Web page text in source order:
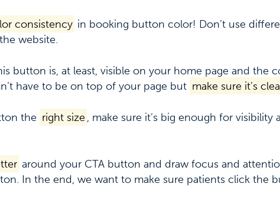
consistency in booking button color! Don’t use
website.
button is, at least, visible on your home page and the
have to be on top of your page but make sure it’s
the right size , make sure it’s big enough for visibility
around your CTA button and draw focus and
In the end, we want to make sure patients click the